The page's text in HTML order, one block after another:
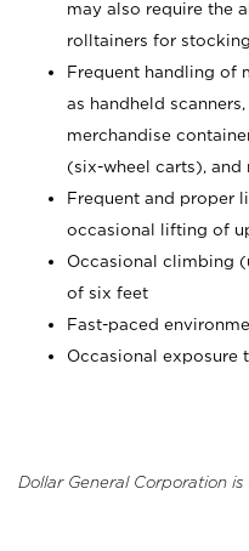
may also require the
rolltainers for
Frequent handling of
as handheld
merchandise
(six-wheel carts), and
Frequent and proper
occasional lifting of
Occasional climbing
of six feet
Fast-paced
Occasional exposure
Dollar General Corporation